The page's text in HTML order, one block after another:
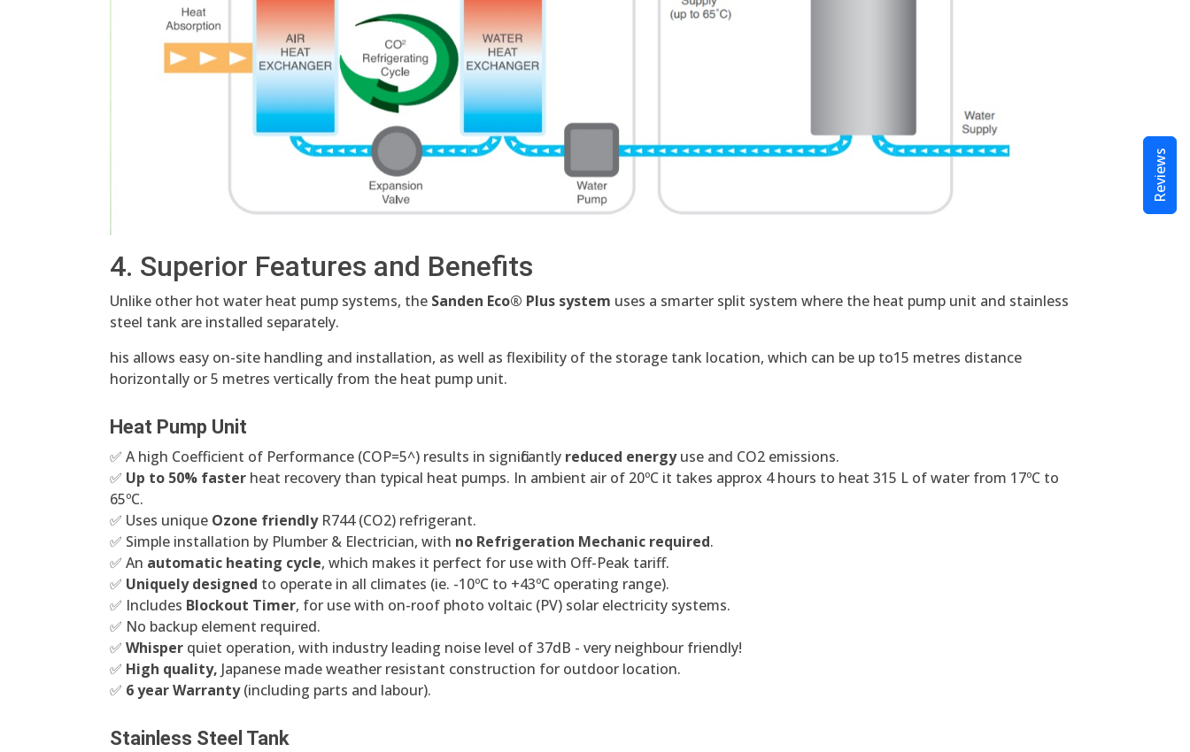
4. Superior Features and Benefits
Unlike other hot water heat pump systems, the Sanden Eco® Plus system uses a smarter split system where the heat pump unit and stainless
steel tank are installed separately.
his allows easy on-site handling and installation, as well as flexibility of the storage tank location, which can be up to15 metres distance
horizontally or 5 metres vertically from the heat pump unit.
Heat Pump Unit
✅ A high Coefficient of Performance (COP=5^) results in significantly reduced energyuse and CO2 emissions.
✅ Up to 50% faster heat recovery than typical heat pumps. In ambient air of 20ºC it takes approx 4 hours to heat 315 L of water from 17ºC to
65ºC.
✅ Uses unique Ozone friendlyR744 (CO2) refrigerant.
✅ Simple installation by Plumber & Electrician, with no Refrigeration Mechanic required.
✅ An automatic heating cycle, which makes it perfect for use with Off-Peak tariff.
✅ Uniquely designed to operate in all climates (ie. -10ºC to +43ºC operating range).
✅ Includes Blockout Timer, for use with on-roof photo voltaic (PV) solar electricity systems.
✅ No backup element required.
✅ Whisper quiet operation, with industry leading noise level of 37dB - very neighbour friendly!
✅ High quality, Japanese made weather resistant construction for outdoor location.
✅ 6 year Warranty(including parts and labour).
Stainless Steel Tank
Reviews